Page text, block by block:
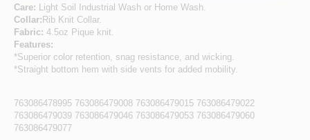
Care: Light Soil Industrial Wash or Home Wash.
Collar: Rib Knit Collar.
Fabric: 4.5oz Pique knit.
Features:
*Superior color retention, snag resistance, and wicking.
*Straight bottom hem with side vents for added mobility.
763086478995 763086479008 763086479015 763086479022
763086479039 763086479046 763086479053 763086479060
763086479077